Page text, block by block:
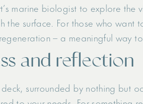
marine biologist to explore
the surface. For those who
– a meaningful way
and reflection
surrounded by nothing but